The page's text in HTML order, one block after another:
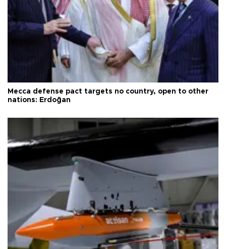
Mecca defense pact targets no country, open to other
nations: Erdoğan